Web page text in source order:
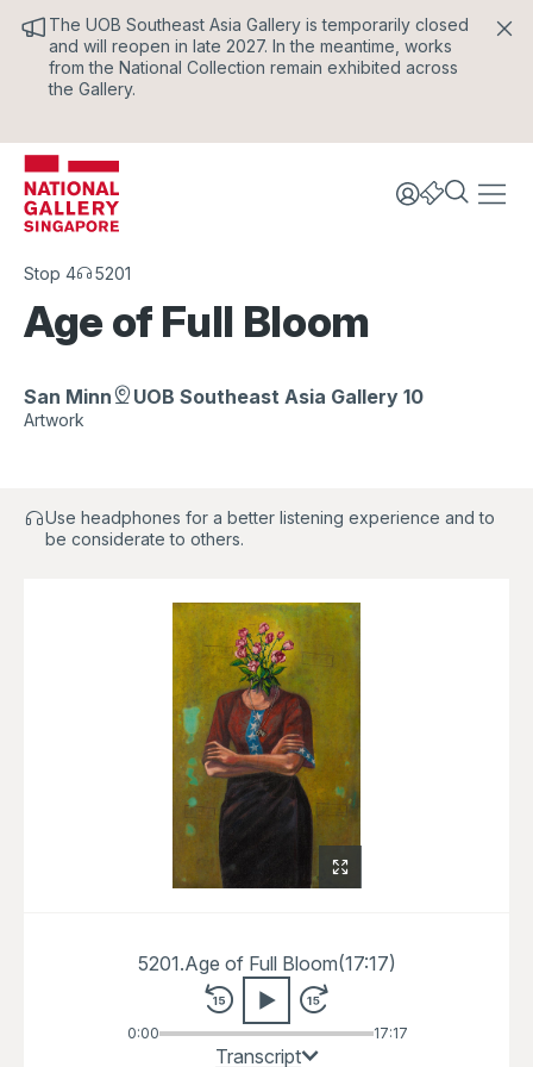
The UOB Southeast Asia Gallery is temporarily closed
and will reopen in late 2027. In the meantime, works
from the National Collection remain exhibited across
the Gallery.
Stop 4 5201
Age of Full Bloom
San Minn
Artwork
UOB Southeast Asia Gallery 10
Use headphones for a better listening experience and to
be considerate to others.
5201.Age of Full Bloom(17:17)
0:00 17:17
Welcome to the Slow Art Guide for
Transcript